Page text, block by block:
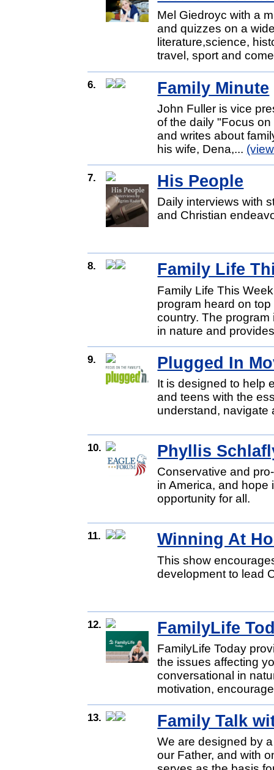
Mel Giedroyc with a
and quizzes on a
literature,science,
travel, sport and
6. Family Minute
John Fuller is vice
of the daily "Focus
and writes about
his wife, Dena,...
7. His People
Daily interviews with
and Christian
8. Family Life
Family Life This
program heard on
country. The
in nature and
9. Plugged In
It is designed to help
and teens with the
understand, navigate
10. Phyllis
Conservative and
in America, and hope
opportunity for all.
11. Winning At
This show
development to lead
12. FamilyLife
FamilyLife Today
the issues affecting
conversational in
motivation,
13. Family Talk
We are designed by
our Father, and with